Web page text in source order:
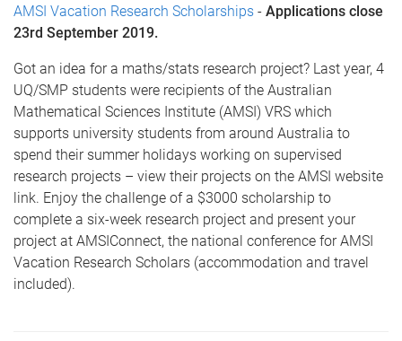
AMSI Vacation Research Scholarships - Applications close
23rd September 2019.
Got an idea for a maths/stats research project? Last year, 4
UQ/SMP students were recipients of the Australian
Mathematical Sciences Institute (AMSI) VRS which
supports university students from around Australia to
spend their summer holidays working on supervised
research projects – view their projects on the AMSI website
link. Enjoy the challenge of a $3000 scholarship to
complete a six-week research project and present your
project at AMSIConnect, the national conference for AMSI
Vacation Research Scholars (accommodation and travel
included).